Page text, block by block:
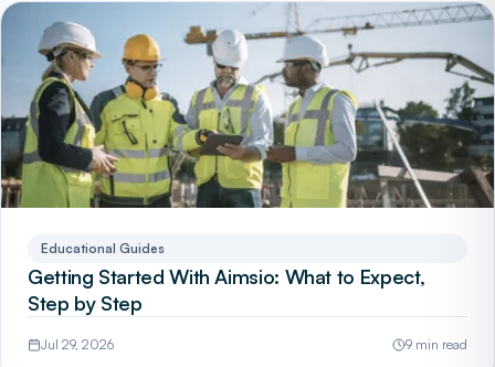
Educational Guides
Getting Started With Aimsio: What to Expect,
Step by Step
Jul 29, 2026 9 min read